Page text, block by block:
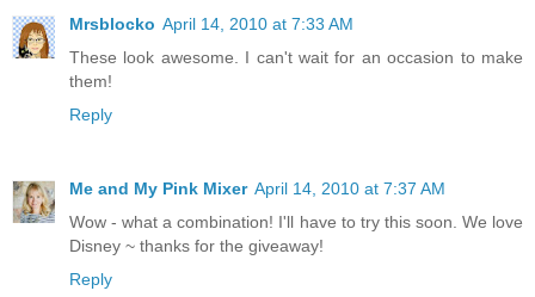
Mrsblocko April 14, 2010 at 7:33 AM
These look awesome. I can't wait for an occasion to make
them!
Reply
Me and My Pink Mixer April 14, 2010 at 7:37 AM
Wow - what a combination! I'll have to try this soon. We love
Disney ~ thanks for the giveaway!
Reply